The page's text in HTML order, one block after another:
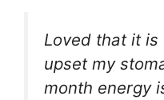
Loved that it
upset my
month energy